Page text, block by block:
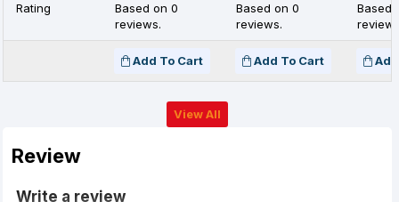
Rating
Based on 0
reviews.
Based on 0
reviews.
Based
Add To Cart Add To Cart
View All
Review
Write a review